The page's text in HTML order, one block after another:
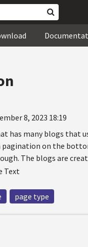
8, 2023 18:19
has many blogs that
pagination on the
The blogs are
page type